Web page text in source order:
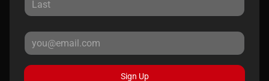
Sign Up